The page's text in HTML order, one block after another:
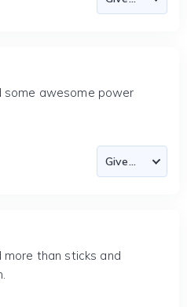
some awesome power
more than sticks and